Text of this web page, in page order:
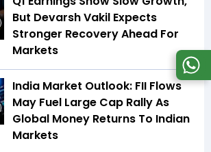
But Devarsh Vakil Expects
Stronger Recovery Ahead For
Markets
India Market Outlook: FII Flows
May Fuel Large Cap Rally As
Global Money Returns To Indian
Markets